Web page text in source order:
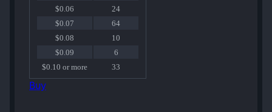
$0.06
24
$0.07
64
$0.08
10
$0.09
6
$0.10 or more
33
Buy